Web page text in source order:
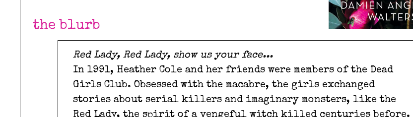
the blurb
Red Lady, Red Lady, show us your face...
In 1991, Heather Cole and her friends were members of the Dead
Girls Club. Obsessed with the macabre, the girls exchanged
stories about serial killers and imaginary monsters, like the
Red Lady, the spirit of a vengeful witch killed centuries before.